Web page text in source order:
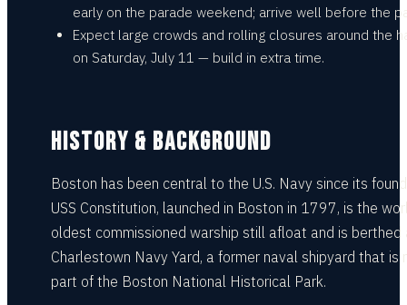
early on the parade weekend; arrive well before the
Expect large crowds and rolling closures around the
on Saturday, July 11 — build in extra time.
HISTORY & BACKGROUND
Boston has been central to the U.S. Navy since its
USS Constitution, launched in Boston in 1797, is the
oldest commissioned warship still afloat and is berthed
Charlestown Navy Yard, a former naval shipyard that is
part of the Boston National Historical Park.